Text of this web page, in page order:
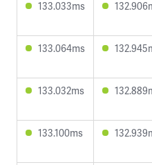
133.033ms
133.064ms
133.032ms
133.100ms